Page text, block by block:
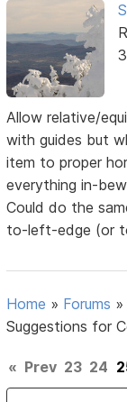
Allow relative/
with guides but
item to proper
everything in-
Could do the
to-left-edge (or
Home » Forums
Suggestions for
« Prev 23 24